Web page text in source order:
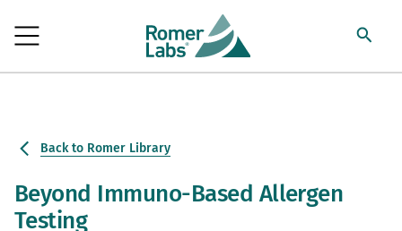
Back to Romer Library
Beyond Immuno-Based Allergen
Testing